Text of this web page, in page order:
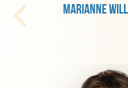
MARIANNE